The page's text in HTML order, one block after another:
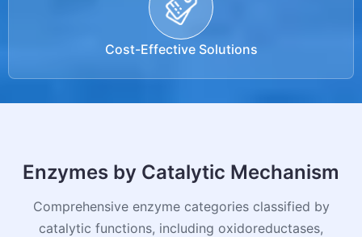
Cost-Effective Solutions
Enzymes by Catalytic Mechanism
Comprehensive enzyme categories classified by
catalytic functions, including oxidoreductases,